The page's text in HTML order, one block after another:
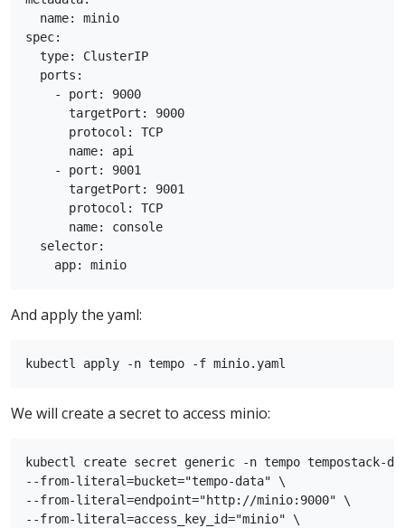
  name: minio
spec:
  type: ClusterIP
  ports:
    - port: 9000
      targetPort: 9000
      protocol: TCP
      name: api
    - port: 9001
      targetPort: 9001
      protocol: TCP
      name: console
  selector:
And apply the yaml:
We will create a secret to access minio:
kubectl create secret generic -n tempo tempostack-
--from-literal=bucket="tempo-data" \
--from-literal=endpoint="http://minio:9000" \
--from-literal=access_key_id="minio" \